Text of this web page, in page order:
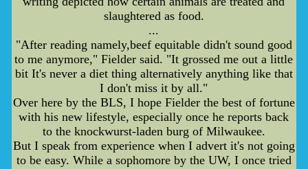
slaughtered as food.
...
"After reading namely,beef equitable didn't sound good
to me anymore," Fielder said. "It grossed me out a little
bit It's never a diet thing alternatively anything like that
I don't miss it by all."
Over here by the BLS, I hope Fielder the best of fortune
with his new lifestyle, especially once he reports back
to the knockwurst-laden burg of Milwaukee.
But I speak from experience when I advert it's not going
to be easy. While a sophomore by the UW, I once tried